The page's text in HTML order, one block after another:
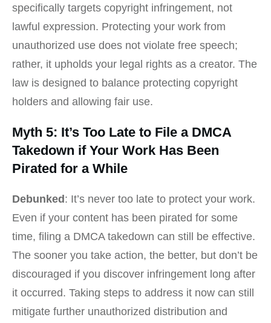
specifically targets copyright infringement, not
lawful expression. Protecting your work from
unauthorized use does not violate free speech;
rather, it upholds your legal rights as a creator. The
law is designed to balance protecting copyright
holders and allowing fair use.
Myth 5: It’s Too Late to File a DMCA
Takedown if Your Work Has Been
Pirated for a While
Debunked: It’s never too late to protect your work.
Even if your content has been pirated for some
time, filing a DMCA takedown can still be effective.
The sooner you take action, the better, but don’t be
discouraged if you discover infringement long after
it occurred. Taking steps to address it now can still
mitigate further unauthorized distribution and